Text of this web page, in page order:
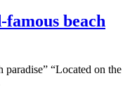
beach
paradise” “Located on the